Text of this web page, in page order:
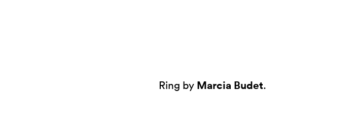
Ring by Marcia Budet.